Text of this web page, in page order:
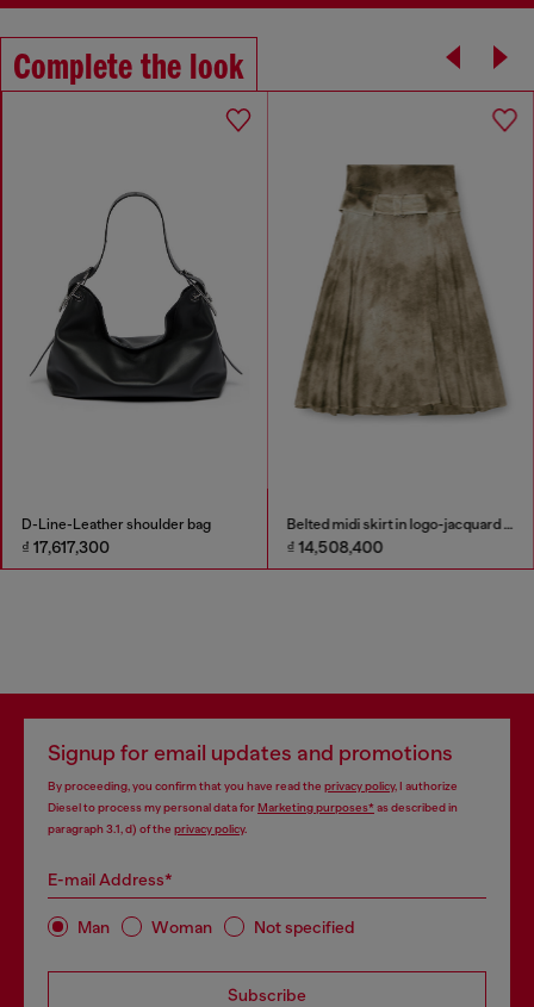
Complete the look
D-Line-Leather shoulder bag
₫ 17,617,300
Belted midi skirt in logo-jacquard satin
₫ 14,508,400
Signup for email updates and promotions
By proceeding, you confirm that you have read the privacy policy, I authorize
Diesel to process my personal data forMarketing purposes*as described in
paragraph 3.1, d) of the privacy policy.
E-mail Address*
Man Woman Not specified
Subscribe